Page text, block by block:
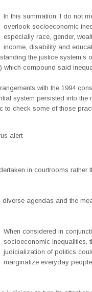
In this summation, I do not
overlook socioeconomic
especially race, gender,
income, disability and
the justice system’s
compound said
with the 1994
system persisted into the
to check some of those
alert
in courtrooms rather
agendas and the
When considered in
socioeconomic inequalities,
judicialization of politics
marginalize everyday